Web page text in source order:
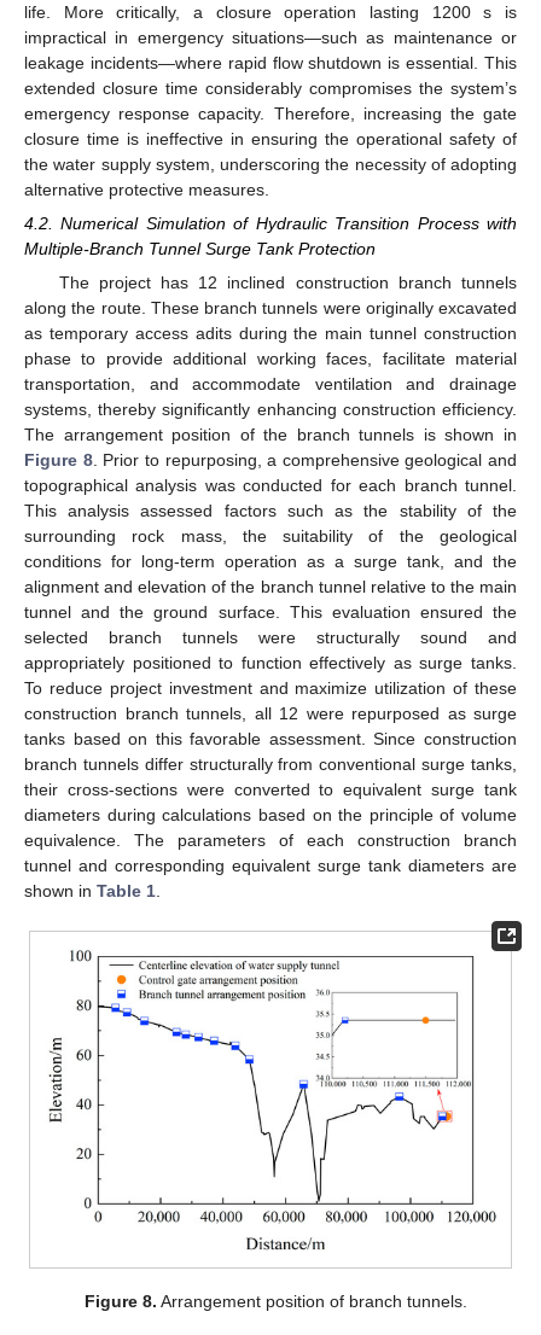
life. More critically, a closure operation lasting 1200 s is
impractical in emergency situations—such as maintenance or
leakage incidents—where rapid flow shutdown is essential. This
extended closure time considerably compromises the system’s
emergency response capacity. Therefore, increasing the gate
closure time is ineffective in ensuring the operational safety of
the water supply system, underscoring the necessity of adopting
alternative protective measures.
4.2. Numerical Simulation of Hydraulic Transition Process with
Multiple-Branch Tunnel Surge Tank Protection
The project has 12 inclined construction branch tunnels
along the route. These branch tunnels were originally excavated
as temporary access adits during the main tunnel construction
phase to provide additional working faces, facilitate material
transportation, and accommodate ventilation and drainage
systems, thereby significantly enhancing construction efficiency.
The arrangement position of the branch tunnels is shown in
Figure 8. Prior to repurposing, a comprehensive geological and
topographical analysis was conducted for each branch tunnel.
This analysis assessed factors such as the stability of the
surrounding rock mass, the suitability of the geological
conditions for long-term operation as a surge tank, and the
alignment and elevation of the branch tunnel relative to the main
tunnel and the ground surface. This evaluation ensured the
selected branch tunnels were structurally sound and
appropriately positioned to function effectively as surge tanks.
To reduce project investment and maximize utilization of these
construction branch tunnels, all 12 were repurposed as surge
tanks based on this favorable assessment. Since construction
branch tunnels differ structurally from conventional surge tanks,
their cross-sections were converted to equivalent surge tank
diameters during calculations based on the principle of volume
equivalence. The parameters of each construction branch
tunnel and corresponding equivalent surge tank diameters are
shown in Table 1
Figure 8. Arrangement position of branch tunnels.